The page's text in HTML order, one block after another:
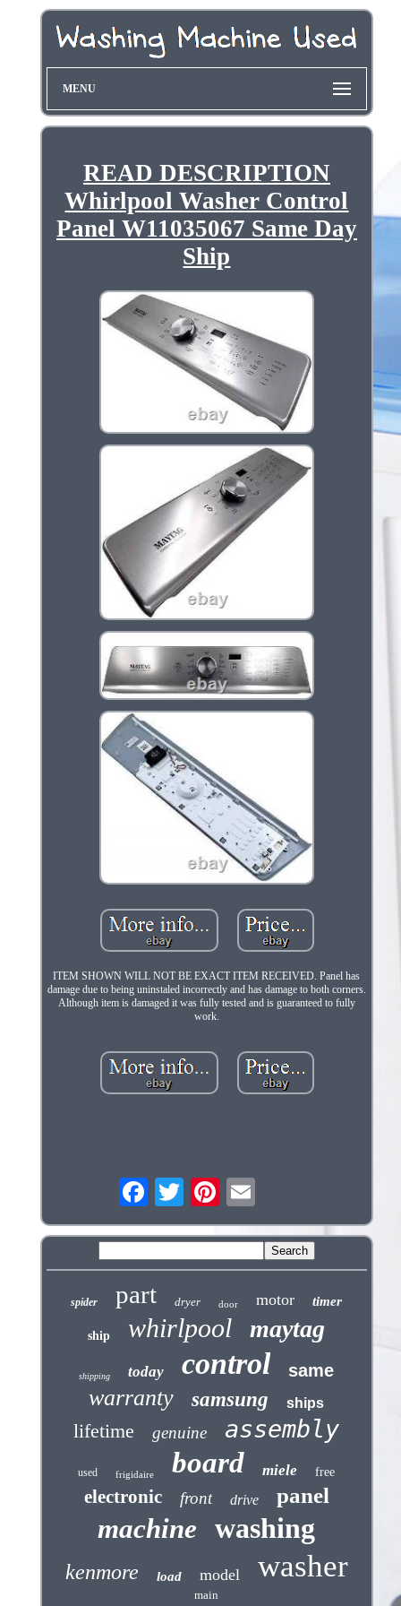
MENU
READ DESCRIPTION
Whirlpool Washer Control
Panel W11035067 Same Day
Ship
ITEM SHOWN WILL NOT BE EXACT ITEM RECEIVED. Panel has
damage due to being uninstaled incorrectly and has damage to both corners.
Although item is damaged it was fully tested and is guaranteed to fully
work.
spider part dryer door motor timer
ship whirlpool maytag
shipping today control same
warranty samsung ships
lifetime genuine assembly
used frigidaire board miele free
electronic front drive panel
machine washing
kenmore load model washer
main